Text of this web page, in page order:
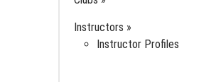
Instructors
Instructor Profiles